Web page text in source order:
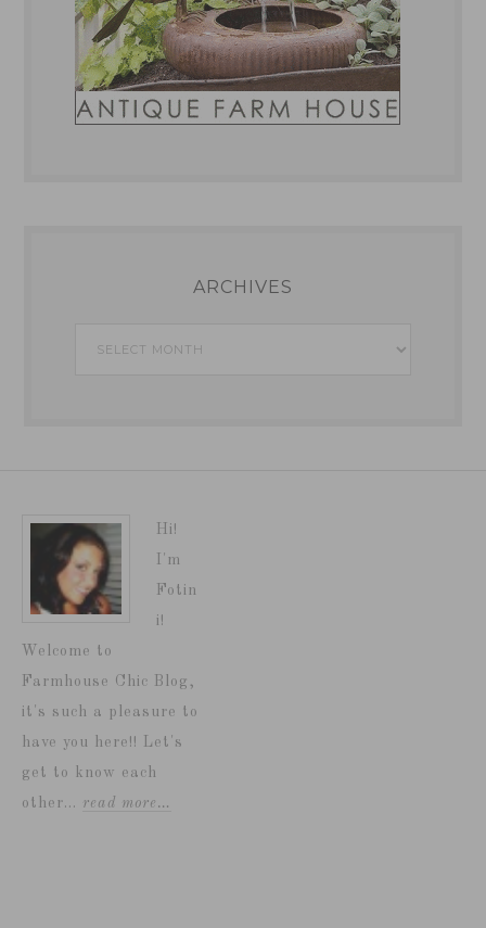
ARCHIVES
Archives
Hi!
I'm
Fotin
i!
Welcome to
Farmhouse Chic Blog,
it's such a pleasure to
have you here!! Let's
get to know each
other... read more…